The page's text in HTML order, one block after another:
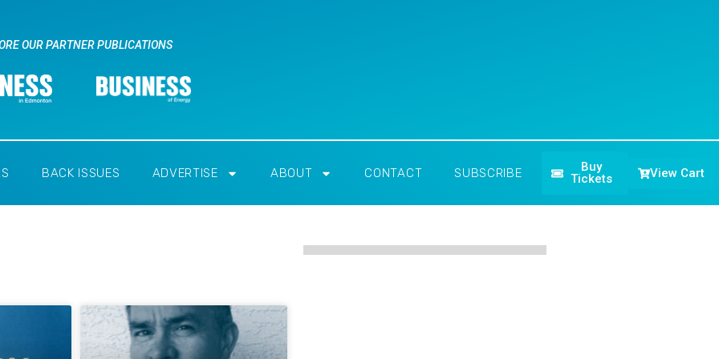
OUR PARTNER PUBLICATIONS
BACK ISSUES ADVERTISE ABOUT CONTACT SUBSCRIBE
Buy
Tickets
View Cart